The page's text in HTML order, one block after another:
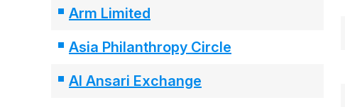
Arm Limited
Asia Philanthropy Circle
Al Ansari Exchange